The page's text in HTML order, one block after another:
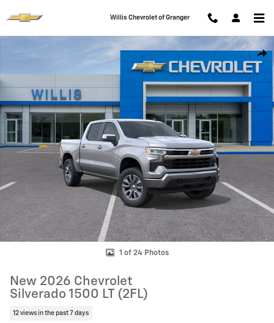
Willis Chevrolet of Granger
New 2026 Chevrolet Silverado 1500 LT (2FL) Truck Photo 1 of 24
1 of 24 Photos
New 2026 Chevrolet
Silverado 1500 LT (2FL)
12 views in the past 7 days